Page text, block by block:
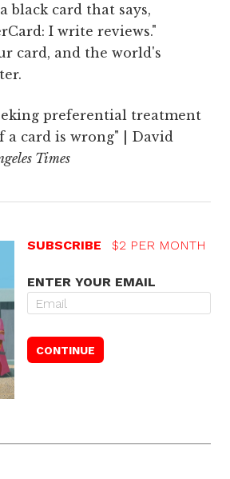
black card that says,
I write reviews."
card, and the world's
preferential treatment
a card is wrong" | David
Times
SUBSCRIBE $2 PER MONTH
ENTER YOUR EMAIL